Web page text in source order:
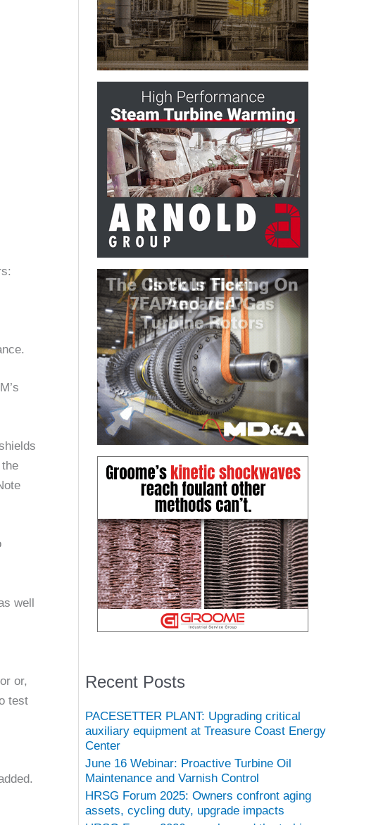
well
or,
test
Recent Posts
PACESETTER PLANT: Upgrading critical
auxiliary equipment at Treasure Coast Energy
Center
June 16 Webinar: Proactive Turbine Oil
Maintenance and Varnish Control
HRSG Forum 2025: Owners confront aging
assets, cycling duty, upgrade impacts